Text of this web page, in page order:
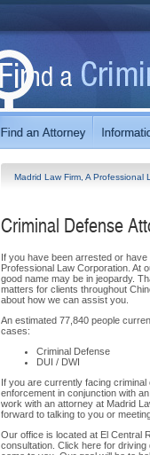
Madrid Law Firm, A Professional
Criminal Defense
If you have been arrested or
Professional Law Corporation. At
good name may be in jeopardy.
matters for clients throughout
about how we can assist you.
An estimated 77,840 people
cases:
Criminal Defense
DUI / DWI
If you are currently facing
enforcement in conjunction with
work with an attorney at Madrid
forward to talking to you or
Our office is located at El Central
consultation. Click here for